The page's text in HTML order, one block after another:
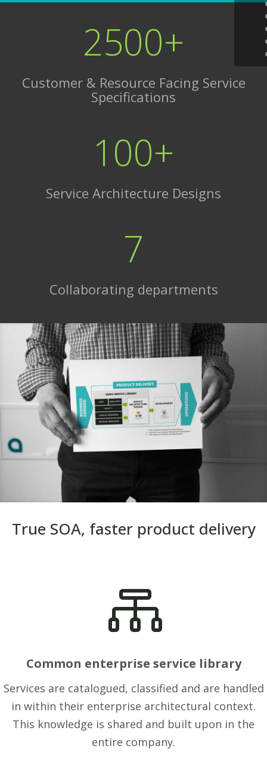
2500+
Customer & Resource Facing Service
Specifications
100+
Service Architecture Designs
7
Collaborating departments
True SOA, faster product delivery

Common enterprise service library
Services are catalogued, classified and are handled
in within their enterprise architectural context.
This knowledge is shared and built upon in the
entire company.